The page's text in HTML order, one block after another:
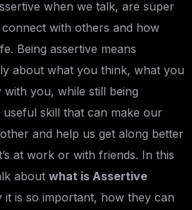
when we talk, are super
with others and how
Being assertive means
about what you think, what you
with you, while still being
useful skill that can make our
and help us get along better
at work or with friends. In this
about what is Assertive
it is so important, how they can